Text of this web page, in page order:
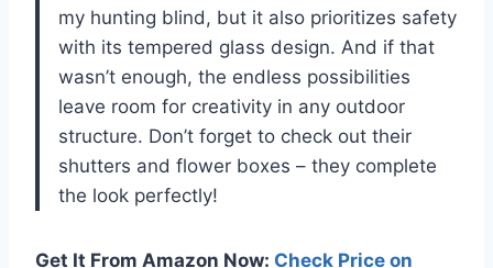
my hunting blind, but it also prioritizes safety
with its tempered glass design. And if that
wasn’t enough, the endless possibilities
leave room for creativity in any outdoor
structure. Don’t forget to check out their
shutters and flower boxes – they complete
the look perfectly!
Get It From Amazon Now: Check Price on